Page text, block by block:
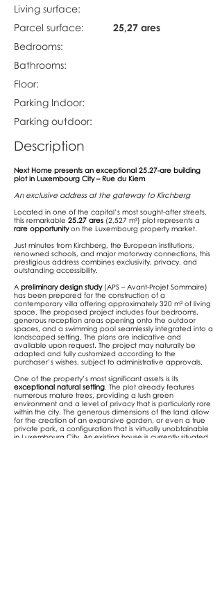
Living surface:
Parcel surface:
25,27 ares
Bedrooms:
Bathrooms:
Floor:
Parking Indoor:
Parking outdoor:
Description
Next Home presents an exceptional 25.27-are building
plot in Luxembourg City – Rue du Kiem
An exclusive address at the gateway to Kirchberg
Located in one of the capital’s most sought-after streets,
this remarkable 25.27 ares (2,527 m²) plot represents a
rare opportunityon the Luxembourg property market.
Just minutes from Kirchberg, the European institutions,
renowned schools, and major motorway connections, this
prestigious address combines exclusivity, privacy, and
outstanding accessibility.
A preliminary design study(APS – Avant-Projet Sommaire)
has been prepared for the construction of a
contemporary villa offering approximately 320 m² of living
space. The proposed project includes four bedrooms,
generous reception areas opening onto the outdoor
spaces, and a swimming pool seamlessly integrated into a
landscaped setting. The plans are indicative and
available upon request. The project may naturally be
adapted and fully customized according to the
purchaser’s wishes, subject to administrative approvals.
One of the property’s most significant assets is its
exceptional natural setting . The plot already features
numerous mature trees, providing a lush green
environment and a level of privacy that is particularly rare
within the city. The generous dimensions of the land allow
for the creation of an expansive garden, or even a true
private park, a configuration that is virtually unobtainable
in Luxembourg City. An existing house is currently situated